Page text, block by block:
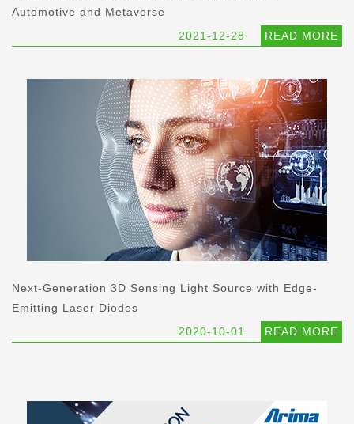
Automotive and Metaverse
2021-12-28
READ MORE
Next-Generation 3D Sensing Light Source with Edge-
Emitting Laser Diodes
2020-10-01
READ MORE